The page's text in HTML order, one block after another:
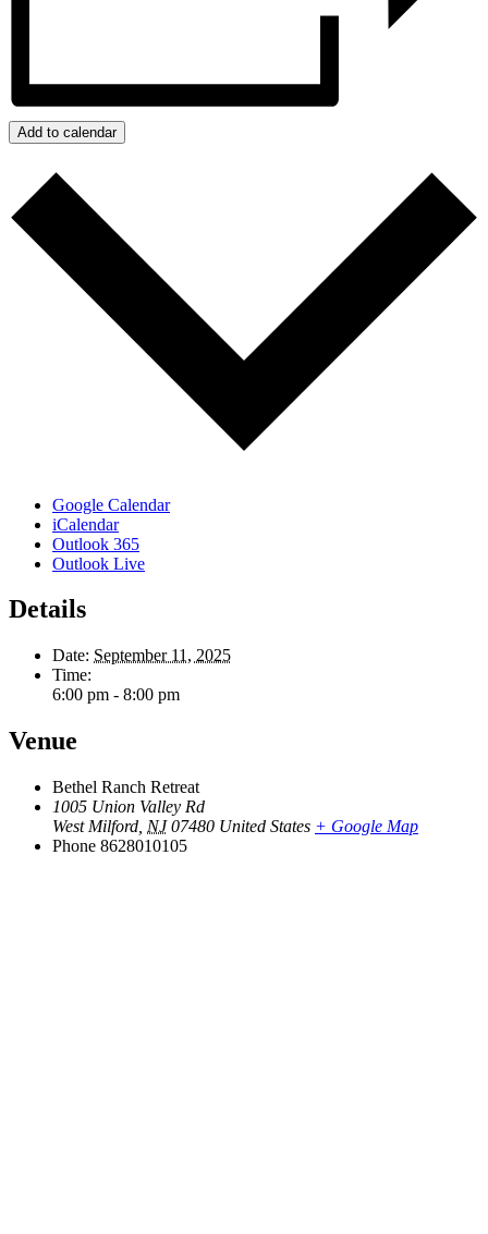
Add to calendar
Google Calendar
iCalendar
Outlook 365
Outlook Live
Details
Date: September 11, 2025
Time:
6:00 pm - 8:00 pm
Venue
Bethel Ranch Retreat
1005 Union Valley Rd
West Milford NJ 07480 United States + Google Map
Phone 8628010105